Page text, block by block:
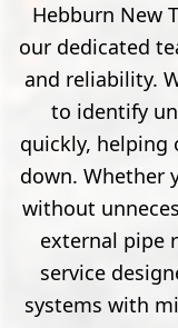
Hebburn New
our dedicated
and reliability.
to identify
quickly, helping
down. Whether
without
external pipe
service
systems with